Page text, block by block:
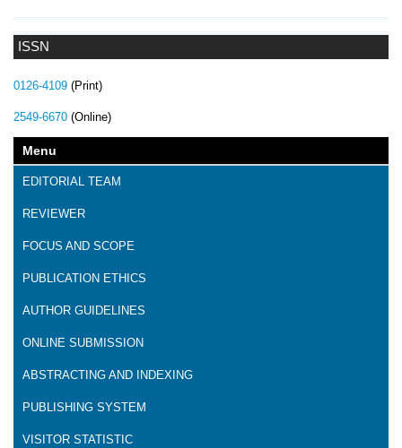
ISSN
0126-4109 (Print)
2549-6670 (Online)
Menu
EDITORIAL TEAM
REVIEWER
FOCUS AND SCOPE
PUBLICATION ETHICS
AUTHOR GUIDELINES
ONLINE SUBMISSION
ABSTRACTING AND INDEXING
PUBLISHING SYSTEM
VISITOR STATISTIC